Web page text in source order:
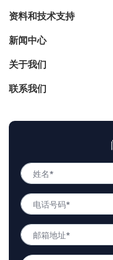
资料和技术支持
新闻中心
关于我们
联系我们
姓
名